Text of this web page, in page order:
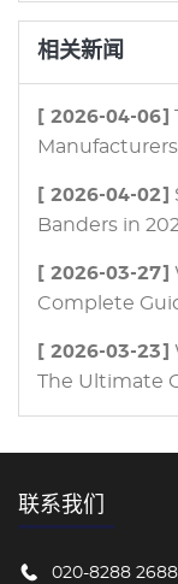
相关新闻
[ 2026-04-06]
[ 2026-04-02]
Banders in
[ 2026-03-27]
Complete
[ 2026-03-23]
The Ultimate
for Modern
联系我们
020-8288 2688